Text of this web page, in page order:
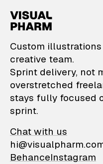
Custom
creative team.
Sprint delivery, not
overstretched
stays fully focused
sprint.
Chat with us
BehanceInstagram